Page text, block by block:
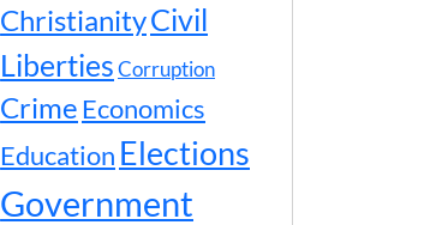
ChristianityCivil
LibertiesCorruption
Crime Economics
Education Elections
Government